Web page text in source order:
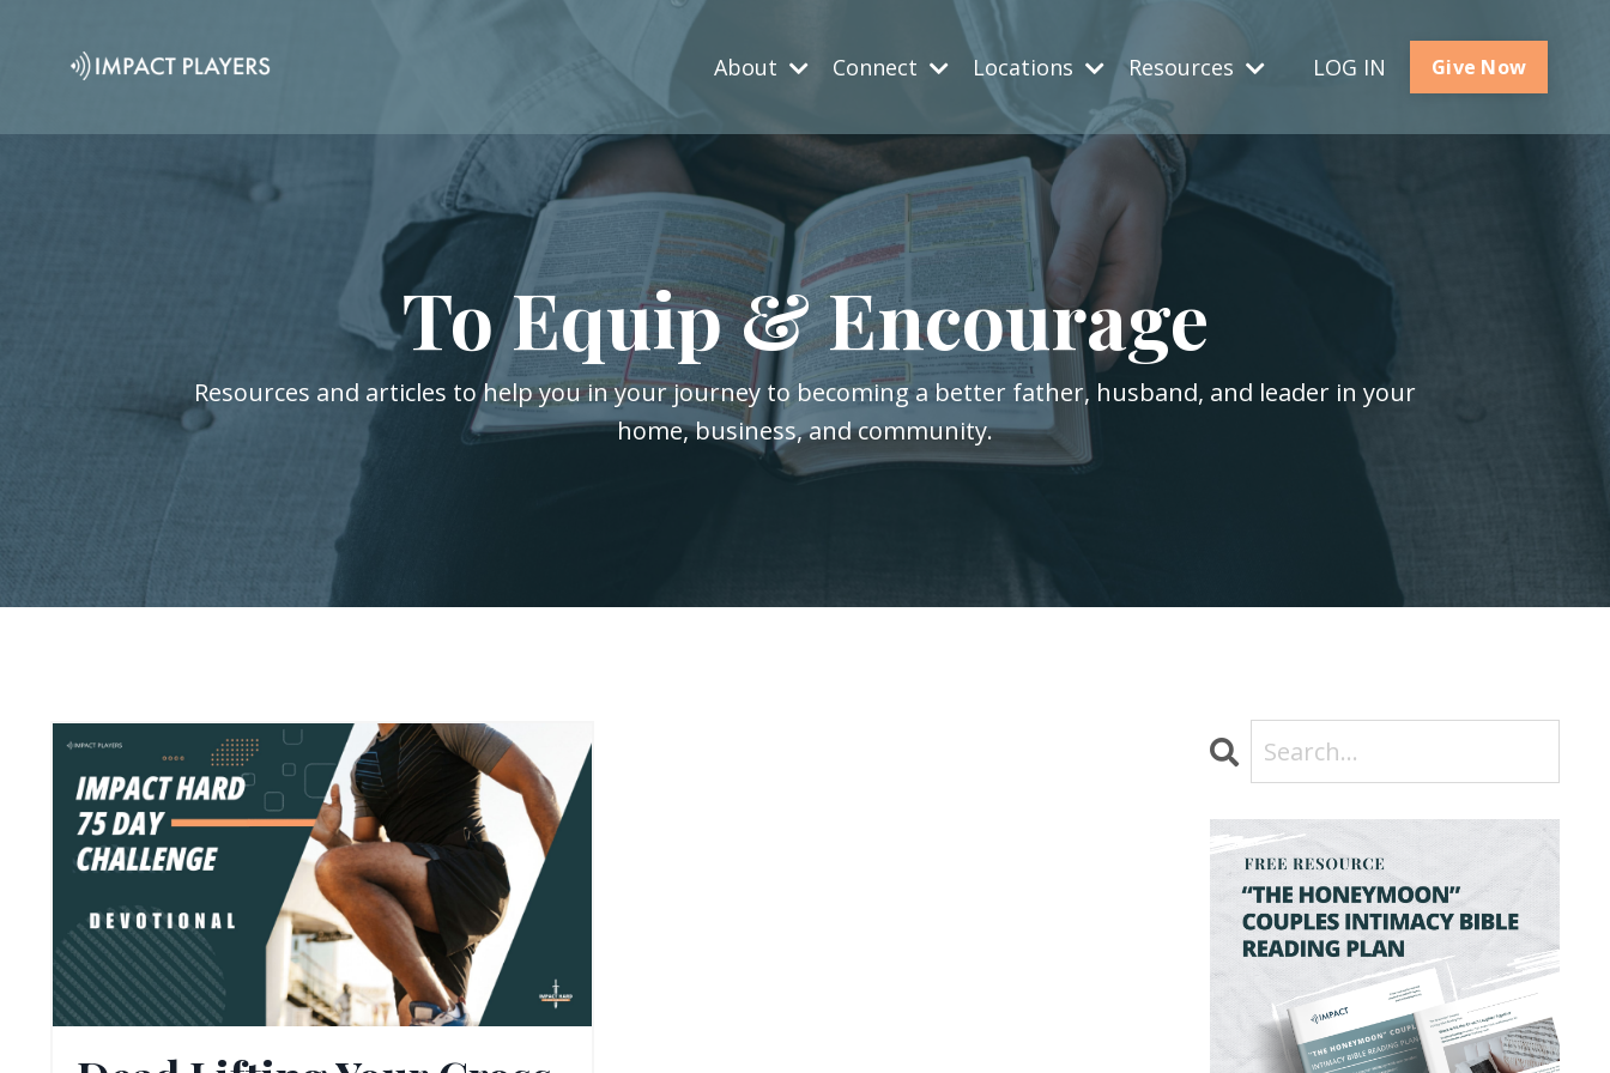
About Connect Locations Resources LOG IN Give Now
To Equip & Encourage
Resources and articles to help you in your journey to becoming a better father, husband, and leader in your
home, business, and community.